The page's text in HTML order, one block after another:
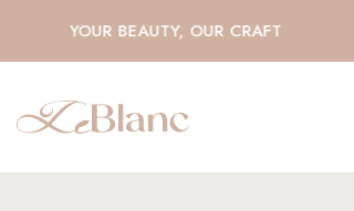
YOUR BEAUTY, OUR CRAFT